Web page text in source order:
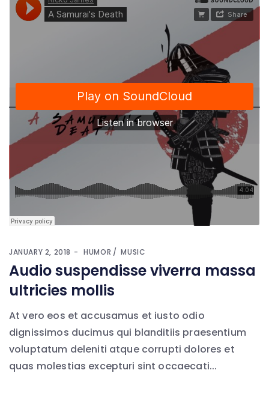
JANUARY 2, 2018 HUMOR MUSIC
Audio suspendisse viverra massa
ultricies mollis
At vero eos et accusamus et iusto odio
dignissimos ducimus qui blanditiis praesentium
voluptatum deleniti atque corrupti dolores et
quas molestias excepturi sint occaecati...